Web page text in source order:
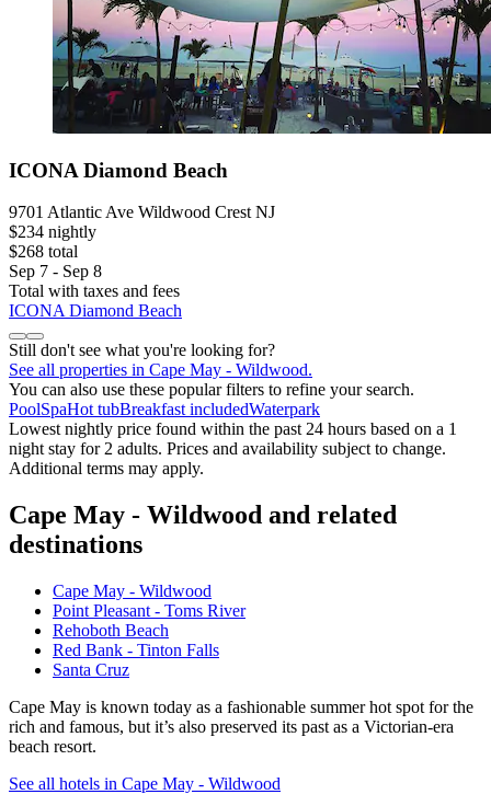
ICONA Diamond Beach
9701 Atlantic Ave Wildwood Crest NJ
$234 nightly
$268 total
Sep 7 - Sep 8
Total with taxes and fees
ICONA Diamond Beach
Still don't see what you're looking for?
See all properties in Cape May - Wildwood.
You can also use these popular filters to refine your search.
PoolSpaHot tubBreakfast includedWaterpark
Lowest nightly price found within the past 24 hours based on a 1
night stay for 2 adults. Prices and availability subject to change.
Additional terms may apply.
Cape May - Wildwood and related
destinations
Cape May - Wildwood
Point Pleasant - Toms River
Rehoboth Beach
Red Bank - Tinton Falls
Santa Cruz
Cape May is known today as a fashionable summer hot spot for the
rich and famous, but it’s also preserved its past as a Victorian-era
beach resort.
See all hotels in Cape May - Wildwood